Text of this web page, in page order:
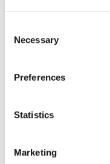
Selection
Necessary
Preferences
Statistics
Marketing